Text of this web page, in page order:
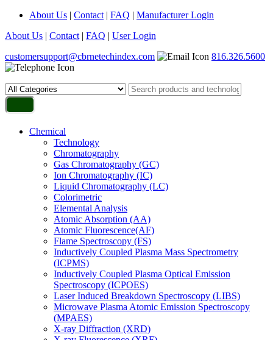
About Us | Contact | FAQ | Manufacturer Login
About Us | Contact | FAQ | User Login
customersupport@cbrnetechindex.com
816.326.5600
Chemical
Technology
Chromatography
Gas Chromatography (GC)
Ion Chromatography (IC)
Liquid Chromatography (LC)
Colorimetric
Elemental Analysis
Atomic Absorption (AA)
Atomic Fluorescence(AF)
Flame Spectroscopy (FS)
Inductively Coupled Plasma Mass Spectrometry
(ICPMS)
Inductively Coupled Plasma Optical Emission
Spectroscopy (ICPOES)
Laser Induced Breakdown Spectroscopy (LIBS)
Microwave Plasma Atomic Emission Spectroscopy
(MPAES)
X-ray Diffraction (XRD)